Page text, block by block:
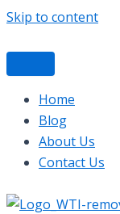
Skip to content
Home
Blog
About Us
Contact Us